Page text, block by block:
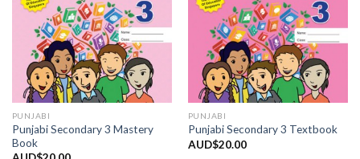
PUNJABI
Punjabi Secondary 3 Mastery
Book
PUNJABI
Punjabi Secondary 3 Textbook
AUD$20.00